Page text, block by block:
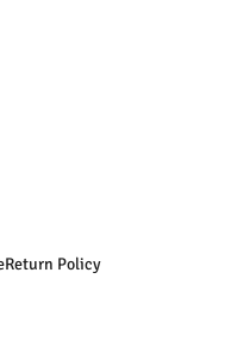
Return Policy